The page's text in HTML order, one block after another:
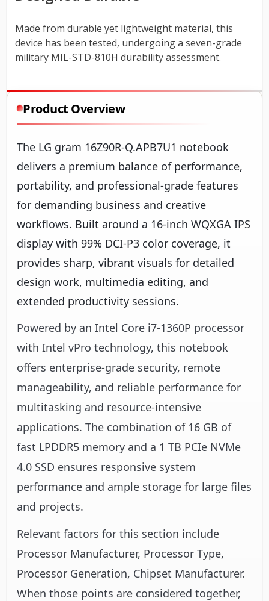
Product Overview
The LG gram 16Z90R-Q.APB7U1 notebook
delivers a premium balance of performance,
portability, and professional-grade features
for demanding business and creative
workflows. Built around a 16-inch WQXGA IPS
display with 99% DCI-P3 color coverage, it
provides sharp, vibrant visuals for detailed
design work, multimedia editing, and
extended productivity sessions.
Powered by an Intel Core i7-1360P processor
with Intel vPro technology, this notebook
offers enterprise-grade security, remote
manageability, and reliable performance for
multitasking and resource-intensive
applications. The combination of 16 GB of
fast LPDDR5 memory and a 1 TB PCIe NVMe
4.0 SSD ensures responsive system
performance and ample storage for large files
and projects.
Relevant factors for this section include
Processor Manufacturer, Processor Type,
Processor Generation, Chipset Manufacturer.
When those points are considered together,